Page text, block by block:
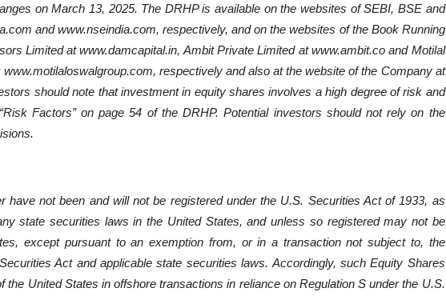
on March 13, 2025. The DRHP is available on the websites of SEBI, BSE and
and www.nseindia.com, respectively, and on the websites of the Book Running
Limited at www.damcapital.in, Ambit Private Limited at www.ambit.co and Motilal
respectively and also at the website of the Company at
should note that investment in equity shares involves a high degree of risk and
Factors” on page 54 of the DRHP. Potential investors should not rely on the
have not been and will not be registered under the U.S. Securities Act of 1933, as
state securities laws in the United States, and unless so registered may not be
except pursuant to an exemption from, or in a transaction not subject to, the
Act and applicable state securities laws. Accordingly, such Equity Shares
the United States in offshore transactions in reliance on Regulation S under the U.S.